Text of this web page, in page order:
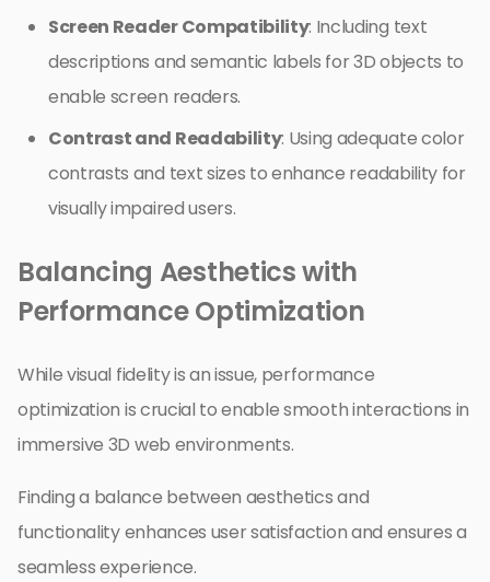
Screen Reader Compatibility: Including text
descriptions and semantic labels for 3D objects to
enable screen readers.
Contrast and Readability: Using adequate color
contrasts and text sizes to enhance readability for
visually impaired users.
Balancing Aesthetics with
Performance Optimization
While visual fidelity is an issue, performance
optimization is crucial to enable smooth interactions in
immersive 3D web environments.
Finding a balance between aesthetics and
functionality enhances user satisfaction and ensures a
seamless experience.